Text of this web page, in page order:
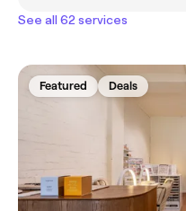
See all 62 services
Featured Deals